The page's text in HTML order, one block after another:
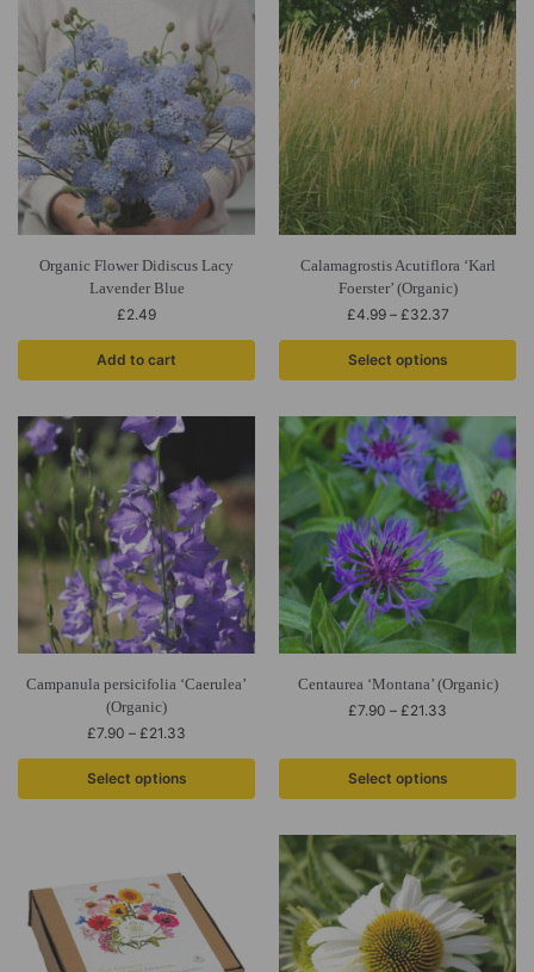
Organic Flower Didiscus Lacy
Lavender Blue
£2.49
Add to cart
Calamagrostis Acutiflora ‘Karl
Foerster’ (Organic)
£4.99 – £32.37
Select options
Campanula persicifolia ‘Caerulea’
(Organic)
£7.90 – £21.33
Select options
Centaurea ‘Montana’ (Organic)
£7.90 – £21.33
Select options